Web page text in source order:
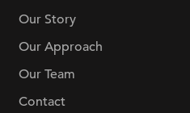
Our Story
Our Approach
Our Team
Contact